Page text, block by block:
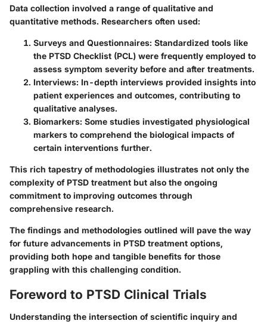
Data collection involved a range of qualitative and
quantitative methods. Researchers often used:
Surveys and Questionnaires: Standardized tools like
the PTSD Checklist (PCL) were frequently employed to
assess symptom severity before and after treatments.
Interviews: In-depth interviews provided insights into
patient experiences and outcomes, contributing to
qualitative analyses.
Biomarkers: Some studies investigated physiological
markers to comprehend the biological impacts of
certain interventions further.
This rich tapestry of methodologies illustrates not only the
complexity of PTSD treatment but also the ongoing
commitment to improving outcomes through
comprehensive research.
The findings and methodologies outlined will pave the way
for future advancements in PTSD treatment options,
providing both hope and tangible benefits for those
grappling with this challenging condition.
Foreword to PTSD Clinical Trials
Understanding the intersection of scientific inquiry and